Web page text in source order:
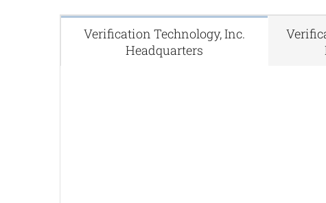
Verification Technology, Inc.
Headquarters